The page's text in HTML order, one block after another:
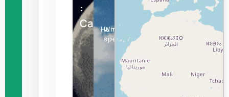
:
Canberra
Humidity
Wind
speed